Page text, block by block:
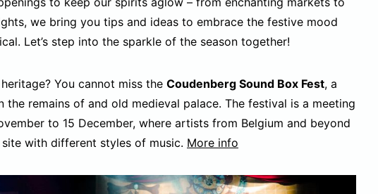
we bring you tips and ideas to embrace the festive mood
Let’s step into the sparkle of the season together!
You cannot miss the Coudenberg Sound Box Fest, a
the remains of and old medieval palace. The festival is a meeting
to 15 December, where artists from Belgium and beyond
with different styles of music. More info